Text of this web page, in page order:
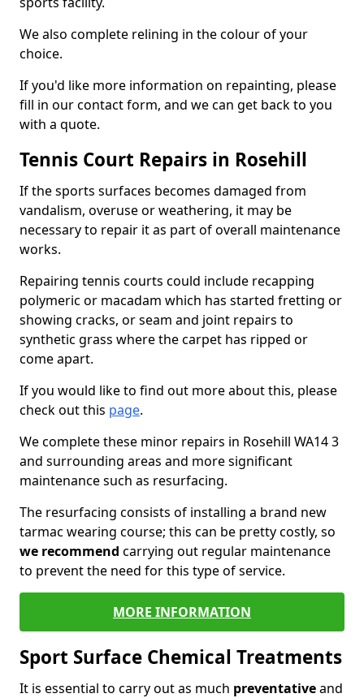
We also complete relining in the colour of your
choice.
If you'd like more information on repainting, please
fill in our contact form, and we can get back to you
with a quote.
Tennis Court Repairs in Rosehill
If the sports surfaces becomes damaged from
vandalism, overuse or weathering, it may be
necessary to repair it as part of overall maintenance
works.
Repairing tennis courts could include recapping
polymeric or macadam which has started fretting or
showing cracks, or seam and joint repairs to
synthetic grass where the carpet has ripped or
come apart.
If you would like to find out more about this, please
check out this page.
We complete these minor repairs in Rosehill WA14 3
and surrounding areas and more significant
maintenance such as resurfacing.
The resurfacing consists of installing a brand new
tarmac wearing course; this can be pretty costly, so
we recommend carrying out regular maintenance
to prevent the need for this type of service.
MORE INFORMATION
Sport Surface Chemical Treatments
It is essential to carry out as much preventativeand